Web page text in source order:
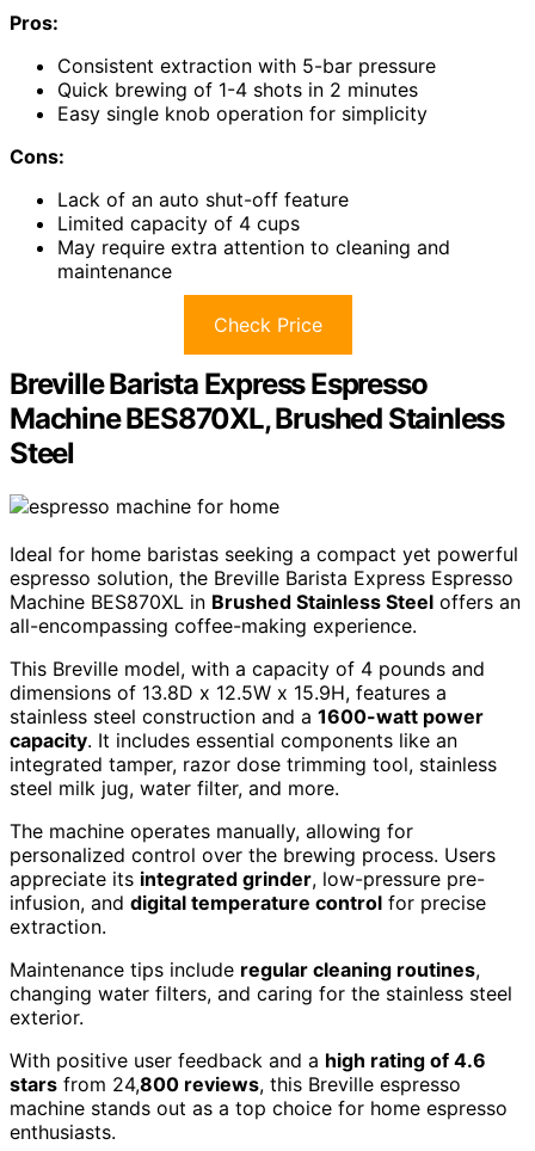
Pros:
Consistent extraction with 5-bar pressure
Quick brewing of 1-4 shots in 2 minutes
Easy single knob operation for simplicity
Cons:
Lack of an auto shut-off feature
Limited capacity of 4 cups
May require extra attention to cleaning and
maintenance
Check Price
Breville Barista Express Espresso
Machine BES870XL, Brushed Stainless
Steel
Ideal for home baristas seeking a compact yet powerful
espresso solution, the Breville Barista Express Espresso
Machine BES870XL in Brushed Stainless Steel offers an
all-encompassing coffee-making experience.
This Breville model, with a capacity of 4 pounds and
dimensions of 13.8D x 12.5W x 15.9H, features a
stainless steel construction and a 1600-watt power
capacity. It includes essential components like an
integrated tamper, razor dose trimming tool, stainless
steel milk jug, water filter, and more.
The machine operates manually, allowing for
personalized control over the brewing process. Users
appreciate its integrated grinder, low-pressure pre-
infusion, and digital temperature control for precise
extraction.
Maintenance tips include regular cleaning routines,
changing water filters, and caring for the stainless steel
exterior.
With positive user feedback and a high rating of 4.6
stars from 24,800 reviews, this Breville espresso
machine stands out as a top choice for home espresso
enthusiasts.